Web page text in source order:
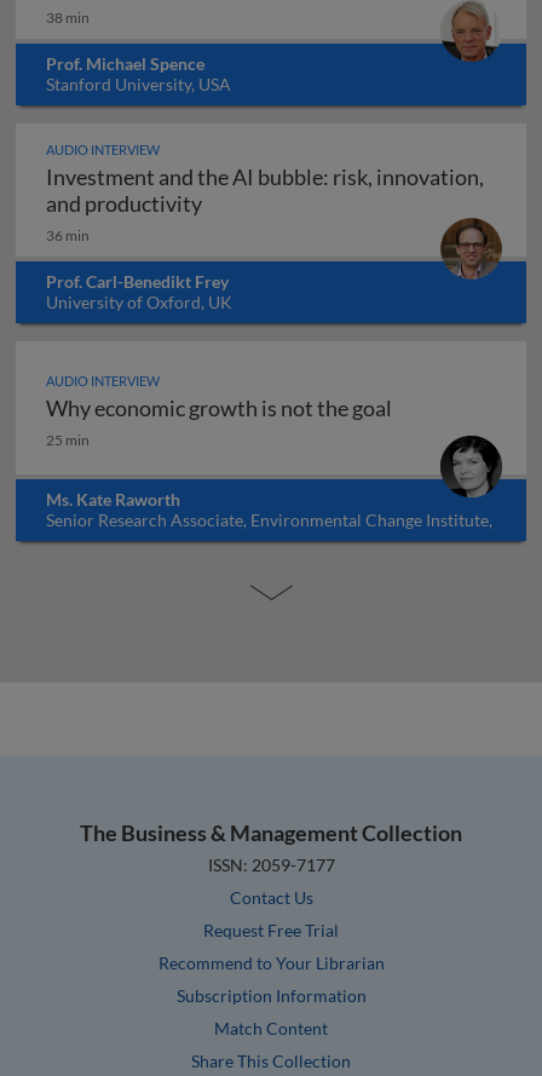
38 min
Prof. Michael Spence
Stanford University, USA
AUDIO INTERVIEW
Investment and the AI bubble: risk, innovation,
and productivityInvestment and the AI bubble:
36 min
Prof. Carl-Benedikt Frey
University of Oxford, UK
AUDIO INTERVIEW
Why economic growth is not the goal
Why economic growth is not the goal
25 min
Ms. Kate Raworth
Senior Research Associate, Environmental Change Institute,
Oxford University, UK
The Business & Management Collection
ISSN: 2059-7177
Contact Us
Request Free Trial
Recommend to Your Librarian
Subscription Information
Match Content
Share This Collection